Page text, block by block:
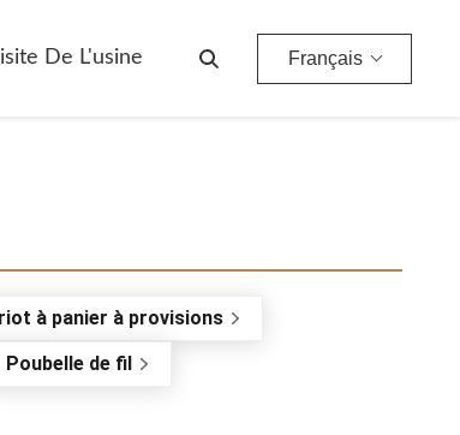
De L'usine Français
à panier à provisions
Poubelle de fil